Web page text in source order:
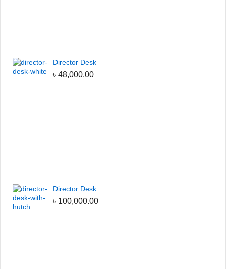
Director Desk
৳ 48,000.00
Director Desk
৳ 100,000.00